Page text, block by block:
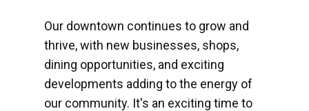
Our downtown continues to grow and
thrive, with new businesses, shops,
dining opportunities, and exciting
developments adding to the energy of
our community. It's an exciting time to